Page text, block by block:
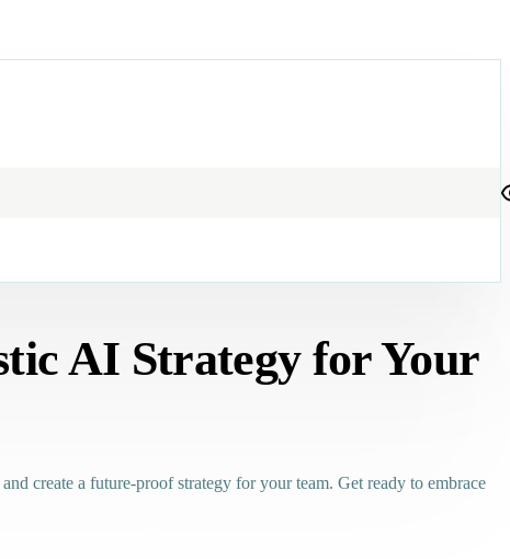
AI Strategy for Your
create a future-proof strategy for your team. Get ready to embrace